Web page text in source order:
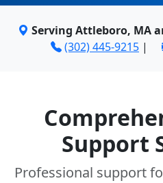
Serving Attleboro, MA
(302) 445-9215 |
Support
Professional support